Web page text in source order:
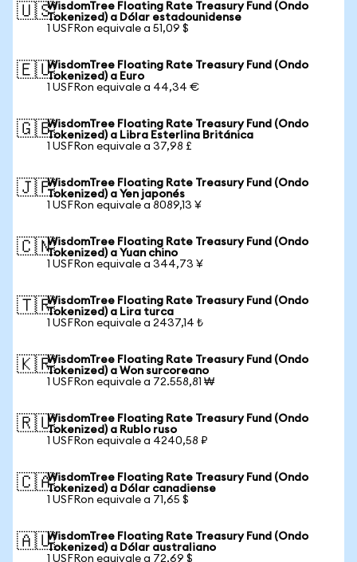
🇺🇸WisdomTree Floating Rate Treasury Fund (Ondo
Tokenized) a Dólar estadounidense
1 USFRon equivale a 51,09 $
🇪🇺WisdomTree Floating Rate Treasury Fund (Ondo
Tokenized) a Euro
1 USFRon equivale a 44,34 €
🇬🇧WisdomTree Floating Rate Treasury Fund (Ondo
Tokenized) a Libra Esterlina Británica
1 USFRon equivale a 37,98 £
🇯🇵WisdomTree Floating Rate Treasury Fund (Ondo
Tokenized) a Yen japonés
1 USFRon equivale a 8089,13 ¥
🇨🇳WisdomTree Floating Rate Treasury Fund (Ondo
Tokenized) a Yuan chino
1 USFRon equivale a 344,73 ¥
🇹🇷WisdomTree Floating Rate Treasury Fund (Ondo
Tokenized) a Lira turca
1 USFRon equivale a 2437,14 ₺
🇰🇷WisdomTree Floating Rate Treasury Fund (Ondo
Tokenized) a Won surcoreano
1 USFRon equivale a 72.558,81 ₩
🇷🇺WisdomTree Floating Rate Treasury Fund (Ondo
Tokenized) a Rublo ruso
1 USFRon equivale a 4240,58 ₽
🇨🇦WisdomTree Floating Rate Treasury Fund (Ondo
Tokenized) a Dólar canadiense
1 USFRon equivale a 71,65 $
🇦🇺WisdomTree Floating Rate Treasury Fund (Ondo
Tokenized) a Dólar australiano
1 USFRon equivale a 72,69 $